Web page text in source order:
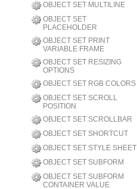
OBJECT SET MULTILINE
OBJECT SET
PLACEHOLDER
OBJECT SET PRINT
VARIABLE FRAME
OBJECT SET RESIZING
OPTIONS
OBJECT SET RGB COLORS
OBJECT SET SCROLL
POSITION
OBJECT SET SCROLLBAR
OBJECT SET SHORTCUT
OBJECT SET STYLE SHEET
OBJECT SET SUBFORM
OBJECT SET SUBFORM
CONTAINER VALUE